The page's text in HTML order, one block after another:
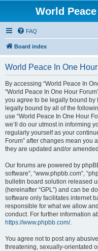
World
FAQ
Board index
World Peace In One
By accessing “World Peace In
“World Peace In One Hour
you agree to be legally bound by
legally bound by all of the
use “World Peace In One Hour
we’ll do our utmost in informing
regularly yourself as your
Forum” after changes mean you
they are updated and/or
Our forums are powered by
software”, “www.phpbb.com”,
bulletin board solution released
(hereinafter “GPL”) and can be
software only facilitates internet
responsible for what we allow
conduct. For further information
https://www.phpbb.com/.
You agree not to post any
threatening, sexually-orientated